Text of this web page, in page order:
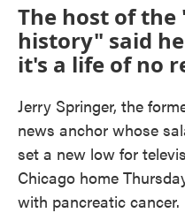
The host of the
history" said
it's a life of no
Jerry Springer, the
news anchor whose
set a new low for
Chicago home
with pancreatic cancer.